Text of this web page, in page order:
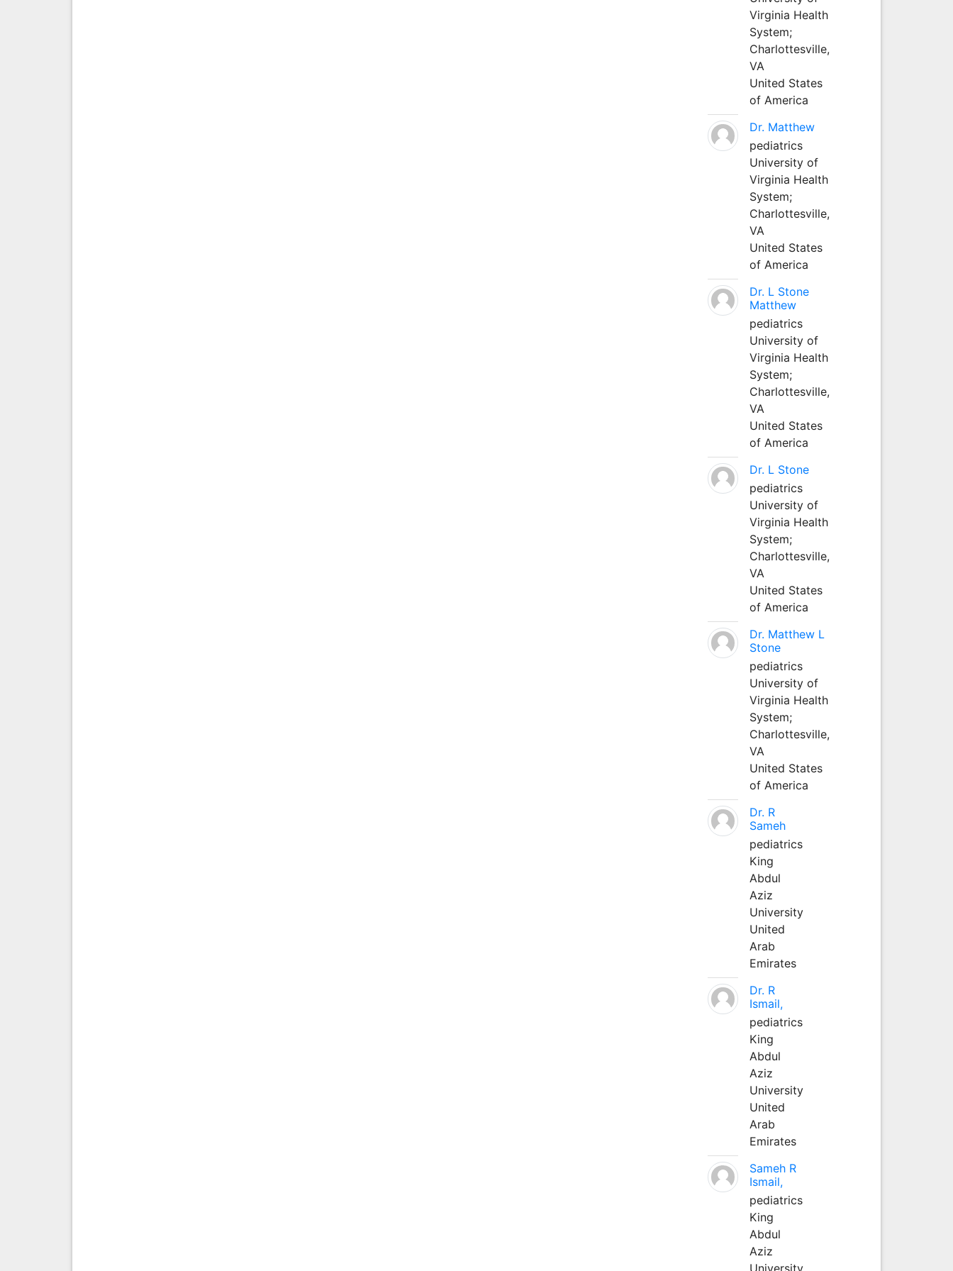
Virginia Health
System;
Charlottesville,
VA
United States
of America
Dr. Matthew
pediatrics
University of
Virginia Health
System;
Charlottesville,
VA
United States
of America
Dr. L Stone
Matthew
pediatrics
University of
Virginia Health
System;
Charlottesville,
VA
United States
of America
Dr. L Stone
pediatrics
University of
Virginia Health
System;
Charlottesville,
VA
United States
of America
Dr. Matthew L
Stone
pediatrics
University of
Virginia Health
System;
Charlottesville,
VA
United States
of America
Dr. R
Sameh
pediatrics
King
Abdul
Aziz
University
United
Arab
Emirates
Dr. R
Ismail,
pediatrics
King
Abdul
Aziz
University
United
Arab
Emirates
Sameh R
Ismail,
pediatrics
King
Abdul
Aziz
University